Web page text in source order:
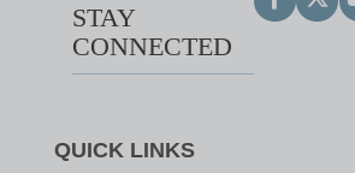
STAY
CONNECTED
QUICK LINKS